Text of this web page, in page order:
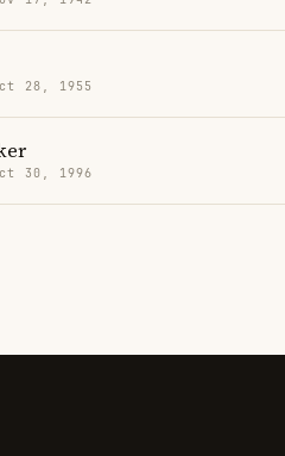
28, 1955
30, 1996